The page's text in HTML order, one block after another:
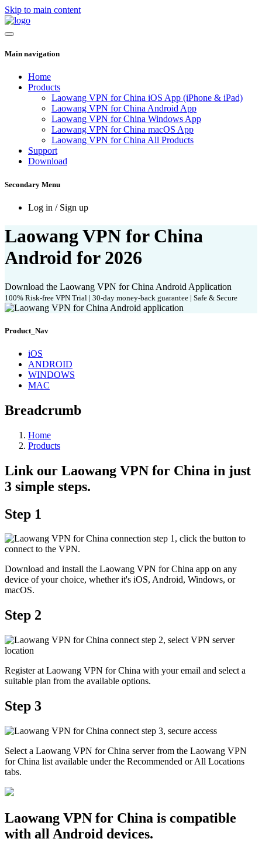
Skip to main content
Main navigation
Home
Products
Laowang VPN for China iOS App (iPhone & iPad)
Laowang VPN for China Android App
Laowang VPN for China Windows App
Laowang VPN for China macOS App
Laowang VPN for China All Products
Support
Download
Secondary Menu
Log in / Sign up
Laowang VPN for China
Android for 2026
Download the Laowang VPN for China Android Application
100% Risk-free VPN Trial | 30-day money-back guarantee | Safe & Secure
Product_Nav
iOS
ANDROID
WINDOWS
MAC
Breadcrumb
Home
Products
Link our Laowang VPN for China in just
3 simple steps.
Step 1
Download and install the Laowang VPN for China app on any
device of your choice, whether it's iOS, Android, Windows, or
macOS.
Step 2
Register at Laowang VPN for China with your email and select a
suitable plan from the available options.
Step 3
Select a Laowang VPN for China server from the Laowang VPN
for China list available under the Recommended or All Locations
tabs.
Laowang VPN for China is compatible
with all Android devices.